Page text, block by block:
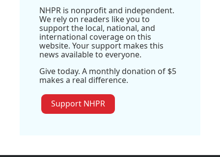
NHPR is nonprofit and independent.
We rely on readers like you to
support the local, national, and
international coverage on this
website. Your support makes this
news available to everyone.
Give today. A monthly donation of $5
makes a real difference.
Support NHPR